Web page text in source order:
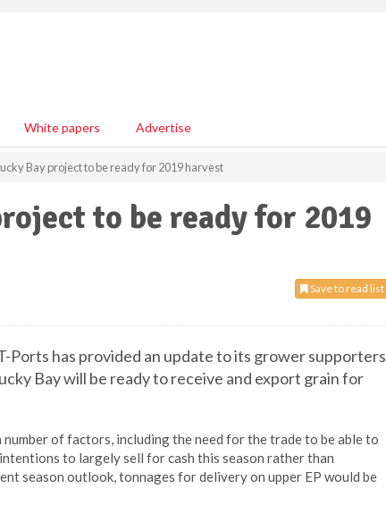
White papers Advertise
Bay project to be ready for 2019 harvest
to be ready for 2019
Save to read list
Ports has provided an update to its grower supporters
Bay will be ready to receive and export grain for
of factors, including the need for the trade to be able to
to largely sell for cash this season rather than
season outlook, tonnages for delivery on upper EP would be